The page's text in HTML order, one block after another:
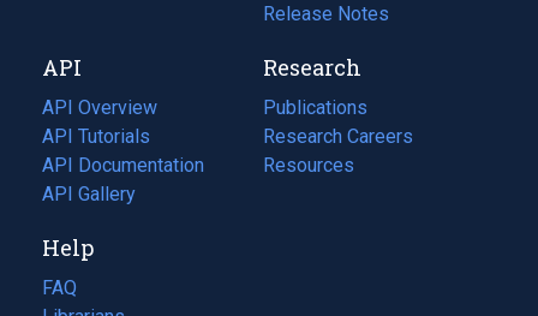
tab)
new
tab)
Release Notes
API
API Overview
API Tutorials
API Documentation
(opens
in
new
tab)
API Gallery
Research
Publications
(opens
in
a
Research Careers
(opens
in
Resources
(opens
Help
FAQ